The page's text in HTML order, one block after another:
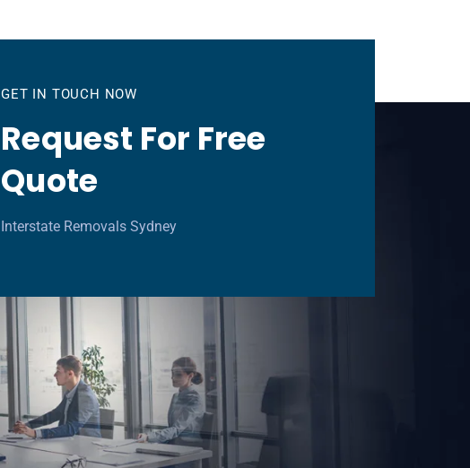
GET IN TOUCH NOW
Request For Free
Quote
Interstate Removals Sydney